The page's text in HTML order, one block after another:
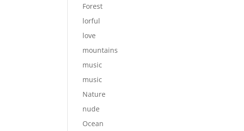
Forest
lorful
love
mountains
music
music
Nature
nude
Ocean